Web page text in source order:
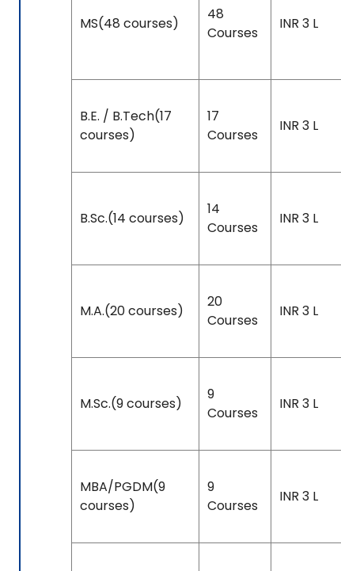
MS(48 courses)
48
Courses
INR 3 L
B.E. / B.Tech(17
courses)
17
Courses
INR 3 L
B.Sc.(14 courses)
14
Courses
INR 3 L
M.A.(20 courses)
20
Courses
INR 3 L
M.Sc.(9 courses)
9
Courses
INR 3 L
MBA/PGDM(9
courses)
9
Courses
INR 3 L